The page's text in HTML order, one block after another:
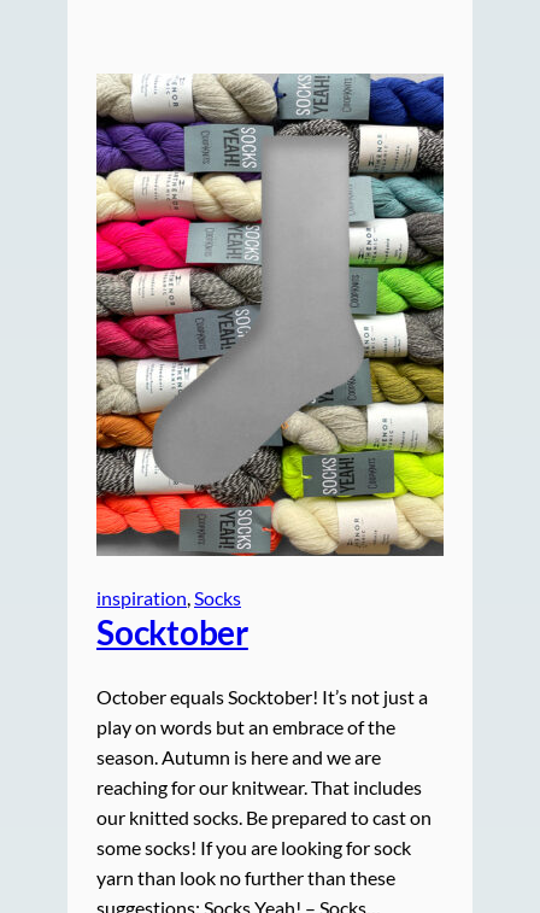
inspiration, Socks
Socktober
October equals Socktober! It’s not just a
play on words but an embrace of the
season. Autumn is here and we are
reaching for our knitwear. That includes
our knitted socks. Be prepared to cast on
some socks! If you are looking for sock
yarn than look no further than these
suggestions: Socks Yeah! – Socks…